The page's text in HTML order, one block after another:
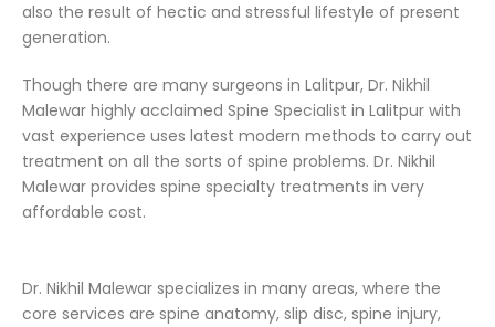
also the result of hectic and stressful lifestyle of present
generation.
Though there are many surgeons in Lalitpur, Dr. Nikhil
Malewar highly acclaimed Spine Specialist in Lalitpur with
vast experience uses latest modern methods to carry out
treatment on all the sorts of spine problems. Dr. Nikhil
Malewar provides spine specialty treatments in very
affordable cost.
Dr. Nikhil Malewar specializes in many areas, where the
core services are spine anatomy, slip disc, spine injury,